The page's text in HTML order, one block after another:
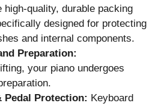
high-quality, durable packing
designed for protecting
and internal components.
Preparation:
your piano undergoes
Pedal Protection: Keyboard